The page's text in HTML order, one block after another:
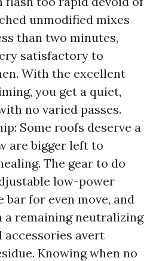
unmodified mixes
than two minutes,
satisfactory to
With the excellent
you get a quiet,
no varied passes.
Some roofs deserve a
are bigger left to
The gear to do
low-power
bar for even move, and
a remaining neutralizing
accessories avert
Knowing when no